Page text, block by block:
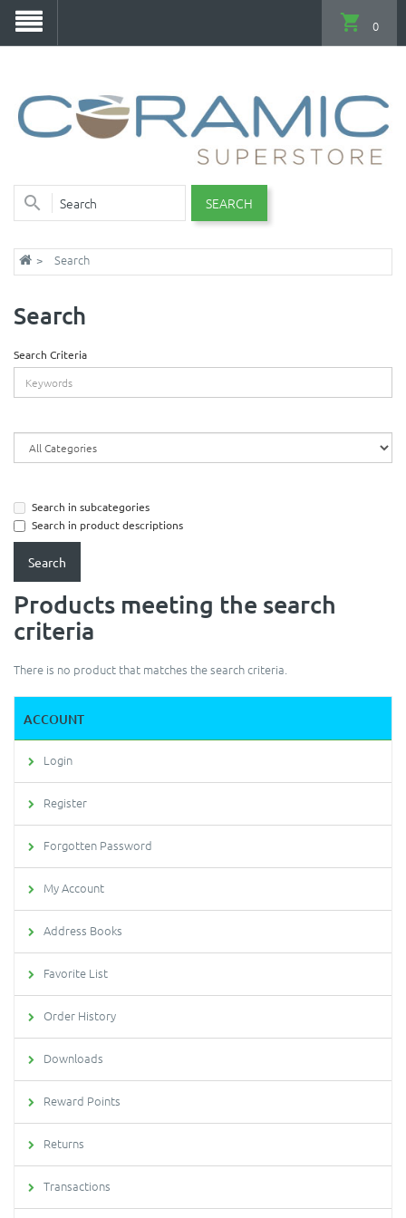
SEARCH
0
Search
Search
Search Criteria
Search in subcategories
Search in product descriptions
Products meeting the search
criteria
There is no product that matches the search criteria.
ACCOUNT
Login
Register
Forgotten Password
My Account
Address Books
Favorite List
Order History
Downloads
Reward Points
Returns
Transactions